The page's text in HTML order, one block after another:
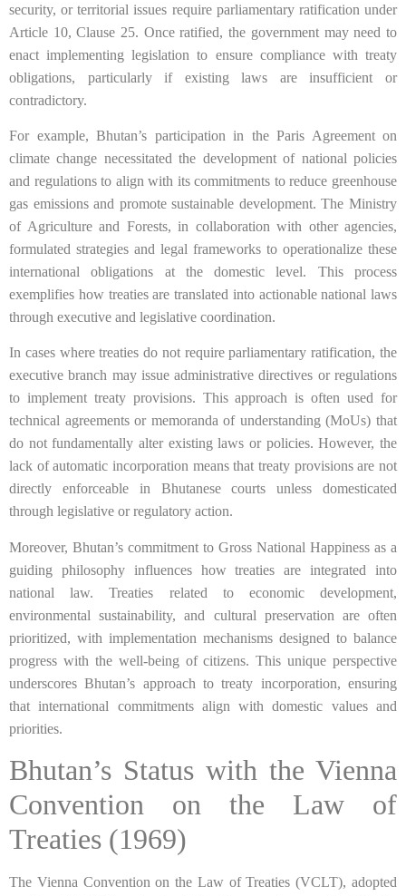
security, or territorial issues require parliamentary ratification under
Article 10, Clause 25. Once ratified, the government may need to
enact implementing legislation to ensure compliance with treaty
obligations, particularly if existing laws are insufficient or
contradictory.
For example, Bhutan’s participation in the Paris Agreement on
climate change necessitated the development of national policies
and regulations to align with its commitments to reduce greenhouse
gas emissions and promote sustainable development. The Ministry
of Agriculture and Forests, in collaboration with other agencies,
formulated strategies and legal frameworks to operationalize these
international obligations at the domestic level. This process
exemplifies how treaties are translated into actionable national laws
through executive and legislative coordination.
In cases where treaties do not require parliamentary ratification, the
executive branch may issue administrative directives or regulations
to implement treaty provisions. This approach is often used for
technical agreements or memoranda of understanding (MoUs) that
do not fundamentally alter existing laws or policies. However, the
lack of automatic incorporation means that treaty provisions are not
directly enforceable in Bhutanese courts unless domesticated
through legislative or regulatory action.
Moreover, Bhutan’s commitment to Gross National Happiness as a
guiding philosophy influences how treaties are integrated into
national law. Treaties related to economic development,
environmental sustainability, and cultural preservation are often
prioritized, with implementation mechanisms designed to balance
progress with the well-being of citizens. This unique perspective
underscores Bhutan’s approach to treaty incorporation, ensuring
that international commitments align with domestic values and
priorities.
Bhutan’s Status with the Vienna
Convention on the Law of
Treaties (1969)
The Vienna Convention on the Law of Treaties (VCLT), adopted